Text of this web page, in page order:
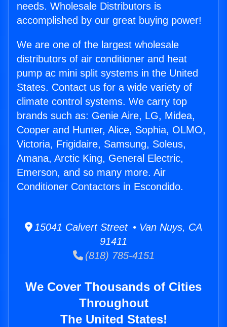
needs. Wholesale Distributors is
accomplished by our great buying power!
We are one of the largest wholesale
distributors of air conditioner and heat
pump ac mini split systems in the United
States. Contact us for a wide variety of
climate control systems. We carry top
brands such as: Genie Aire, LG, Midea,
Cooper and Hunter, Alice, Sophia, OLMO,
Victoria, Frigidaire, Samsung, Soleus,
Amana, Arctic King, General Electric,
Emerson, and so many more. Air
Conditioner Contactors in Escondido.
15041 Calvert Street • Van Nuys, CA
91411
(818) 785-4151
We Cover Thousands of Cities
Throughout
The United States!